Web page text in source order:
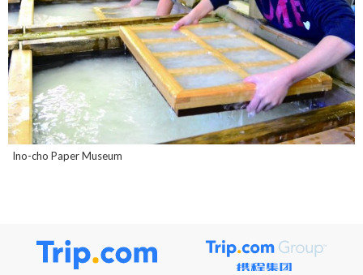
Ino-cho Paper Museum